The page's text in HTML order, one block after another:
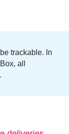
trackable. In
all